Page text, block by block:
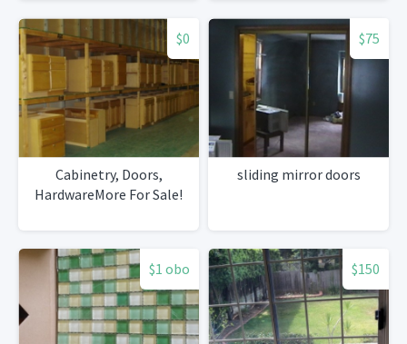
$0
Cabinetry, Doors,
HardwareMore For Sale!
$75
sliding mirror doors
$1 obo $150